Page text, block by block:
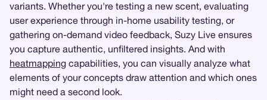
variants. Whether you're testing a new scent, evaluating
user experience through in-home usability testing, or
gathering on-demand video feedback, Suzy Live ensures
you capture authentic, unfiltered insights. And with
heatmapping capabilities, you can visually analyze what
elements of your concepts draw attention and which ones
might need a second look.